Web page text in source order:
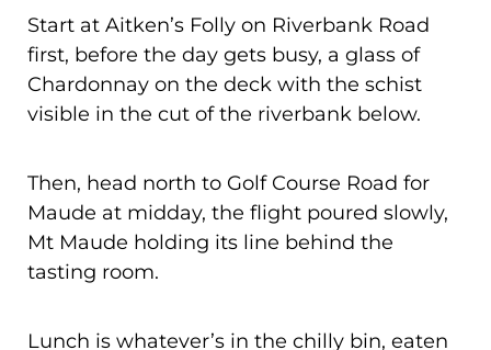
Start at Aitken’s Folly on Riverbank Road
first, before the day gets busy, a glass of
Chardonnay on the deck with the schist
visible in the cut of the riverbank below.
Then, head north to Golf Course Road for
Maude at midday, the flight poured slowly,
Mt Maude holding its line behind the
tasting room.
Lunch is whatever’s in the chilly bin, eaten